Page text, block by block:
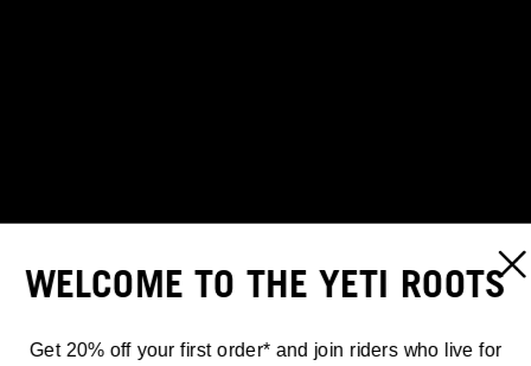
WELCOME TO THE YETI ROOTS
Get 20% off your first order* and join riders who live for